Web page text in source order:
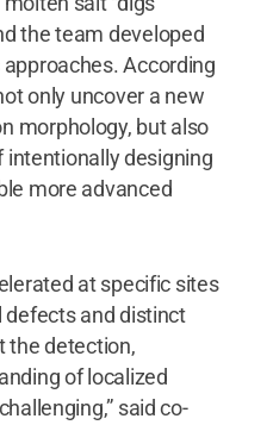
the team developed
According
only uncover a new
morphology, but also
designing
more advanced
at specific sites
and distinct
the detection,
of localized
said co-